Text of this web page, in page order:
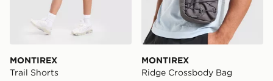
MONTIREX
Trail Shorts
MONTIREX
Ridge Crossbody Bag